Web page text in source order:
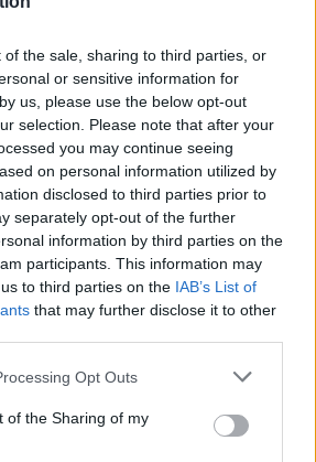
of the sale, sharing to third parties, or
or sensitive information for
us, please use the below opt-out
selection. Please note that after your
you may continue seeing
on personal information utilized by
disclosed to third parties prior to
separately opt-out of the further
information by third parties on the
participants. This information may
to third parties on the IAB’s List of
that may further disclose it to other
Opt Outs
of the Sharing of my
with a
Chicken arrabiata
with
Steak with Florentine
mushroom sauce and mash